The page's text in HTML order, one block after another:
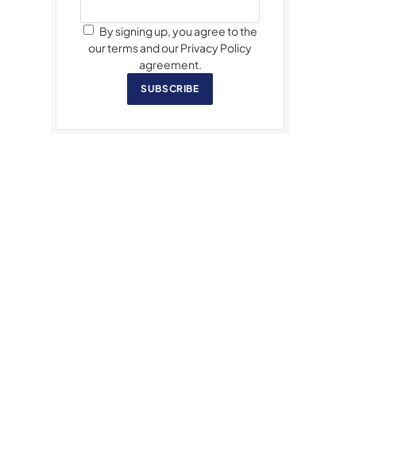
By signing up, you agree to the
our terms and our Privacy Policy
agreement.
SUBSCRIBE